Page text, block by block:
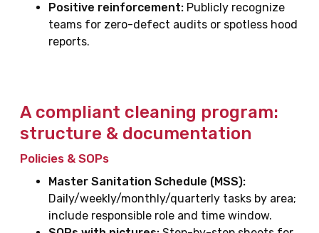
Positive reinforcement: Publicly recognize
teams for zero-defect audits or spotless hood
reports.
A compliant cleaning program:
structure & documentation
Policies & SOPs
Master Sanitation Schedule (MSS):
Daily/weekly/monthly/quarterly tasks by area;
include responsible role and time window.